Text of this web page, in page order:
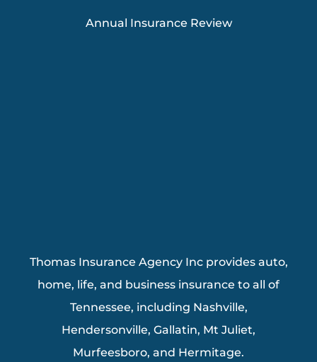
Annual Insurance Review
Thomas Insurance Agency Inc provides auto,
home, life, and business insurance to all of
Tennessee, including Nashville,
Hendersonville, Gallatin, Mt Juliet,
Murfeesboro, and Hermitage.